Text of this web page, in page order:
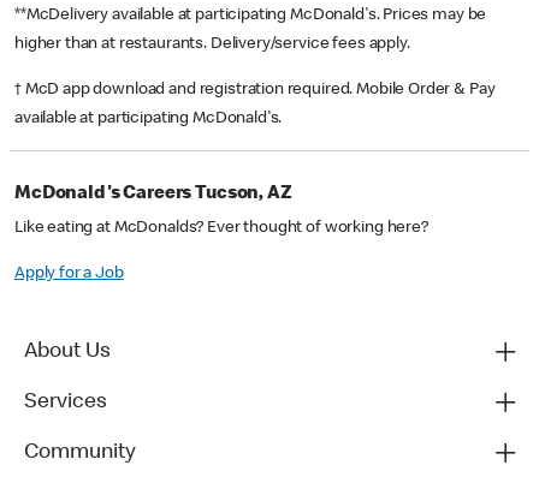
**McDelivery available at participating McDonald's. Prices may be
higher than at restaurants. Delivery/service fees apply.
† McD app download and registration required. Mobile Order & Pay
available at participating McDonald's.
McDonald's Careers Tucson, AZ
Like eating at McDonalds? Ever thought of working here?
Apply for a Job
About Us
Services
Community